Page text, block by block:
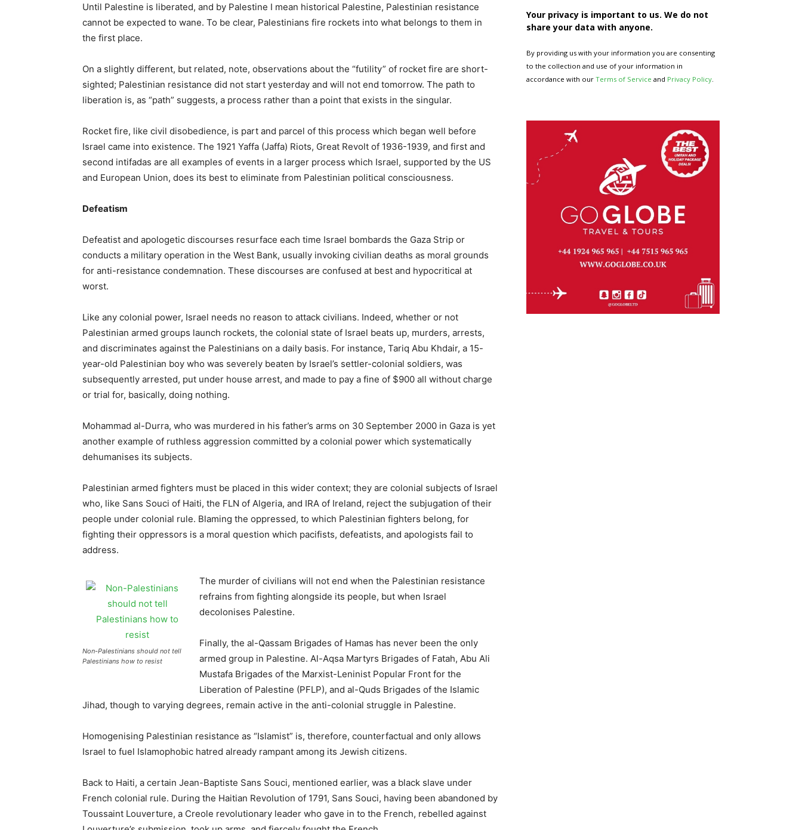
Until Palestine is liberated, and by Palestine I mean historical Palestine, Palestinian resistance
cannot be expected to wane. To be clear, Palestinians fire rockets into what belongs to them in
the first place.
On a slightly different, but related, note, observations about the “futility” of rocket fire are short-
sighted; Palestinian resistance did not start yesterday and will not end tomorrow. The path to
liberation is, as “path” suggests, a process rather than a point that exists in the singular.
Rocket fire, like civil disobedience, is part and parcel of this process which began well before
Israel came into existence. The 1921 Yaffa (Jaffa) Riots, Great Revolt of 1936-1939, and first and
second intifadas are all examples of events in a larger process which Israel, supported by the US
and European Union, does its best to eliminate from Palestinian political consciousness.
Defeatism
Defeatist and apologetic discourses resurface each time Israel bombards the Gaza Strip or
conducts a military operation in the West Bank, usually invoking civilian deaths as moral grounds
for anti-resistance condemnation. These discourses are confused at best and hypocritical at
worst.
Like any colonial power, Israel needs no reason to attack civilians. Indeed, whether or not
Palestinian armed groups launch rockets, the colonial state of Israel beats up, murders, arrests,
and discriminates against the Palestinians on a daily basis. For instance, Tariq Abu Khdair, a 15-
year-old Palestinian boy who was severely beaten by Israel’s settler-colonial soldiers, was
subsequently arrested, put under house arrest, and made to pay a fine of $900 all without charge
or trial for, basically, doing nothing.
Mohammad al-Durra, who was murdered in his father’s arms on 30 September 2000 in Gaza is yet
another example of ruthless aggression committed by a colonial power which systematically
dehumanises its subjects.
Palestinian armed fighters must be placed in this wider context; they are colonial subjects of Israel
who, like Sans Souci of Haiti, the FLN of Algeria, and IRA of Ireland, reject the subjugation of their
people under colonial rule. Blaming the oppressed, to which Palestinian fighters belong, for
fighting their oppressors is a moral question which pacifists, defeatists, and apologists fail to
address.
Non-Palestinians should not tell
Palestinians how to resist
The murder of civilians will not end when the Palestinian resistance
refrains from fighting alongside its people, but when Israel
decolonises Palestine.
Finally, the al-Qassam Brigades of Hamas has never been the only
armed group in Palestine. Al-Aqsa Martyrs Brigades of Fatah, Abu Ali
Mustafa Brigades of the Marxist-Leninist Popular Front for the
Liberation of Palestine (PFLP), and al-Quds Brigades of the Islamic
Jihad, though to varying degrees, remain active in the anti-colonial struggle in Palestine.
Homogenising Palestinian resistance as “Islamist” is, therefore, counterfactual and only allows
Israel to fuel Islamophobic hatred already rampant among its Jewish citizens.
Back to Haiti, a certain Jean-Baptiste Sans Souci, mentioned earlier, was a black slave under
French colonial rule. During the Haitian Revolution of 1791, Sans Souci, having been abandoned by
Toussaint Louverture, a Creole revolutionary leader who gave in to the French, rebelled against
Your privacy is important to us. We do not
share your data with anyone.
By providing us with your information you are consenting
to the collection and use of your information in
accordance with our Terms of Service and Privacy Policy.